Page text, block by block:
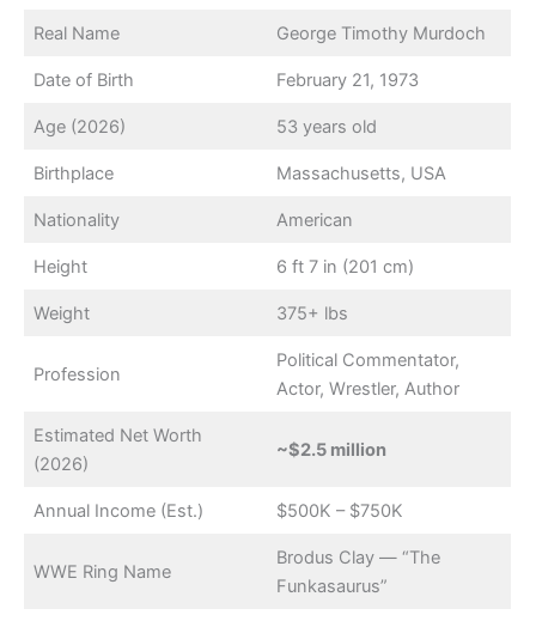
Real Name George Timothy Murdoch
Date of Birth February 21, 1973
Age (2026) 53 years old
Birthplace Massachusetts, USA
Nationality American
Height 6 ft 7 in (201 cm)
Weight 375+ lbs
Profession
Political Commentator,
Actor, Wrestler, Author
Estimated Net Worth
(2026)
~$2.5 million
Annual Income (Est.) $500K – $750K
WWE Ring Name
Brodus Clay — “The
Funkasaurus”